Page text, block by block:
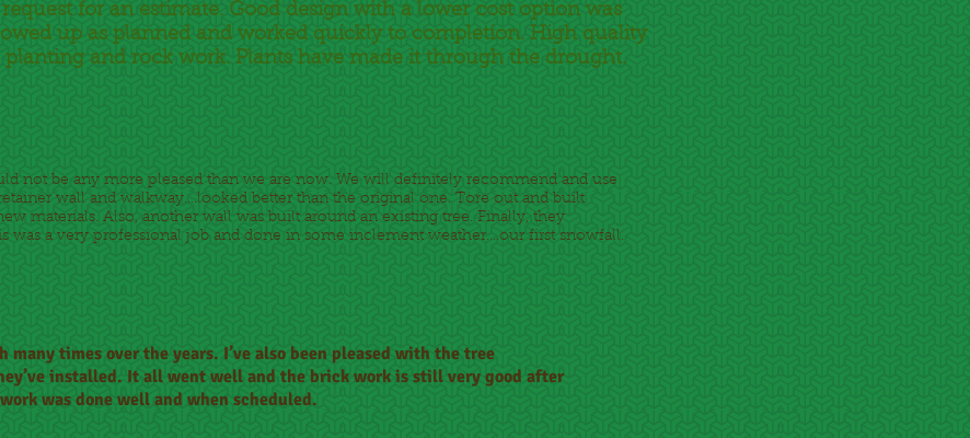
for an estimate. Good design with a lower cost option was
up as planned and worked quickly to completion. High quality
and rock work. Plants have made it through the drought.
not be any more pleased than we are now. We will definitely recommend and use
wall and walkway....looked better than the original one. Tore out and built
materials. Also, another wall was built around an existing tree. Finally, they
was a very professional job and done in some inclement weather....our first snowfall.
many times over the years. I’ve also been pleased with the tree
installed. It all went well and the brick work is still very good after
was done well and when scheduled.